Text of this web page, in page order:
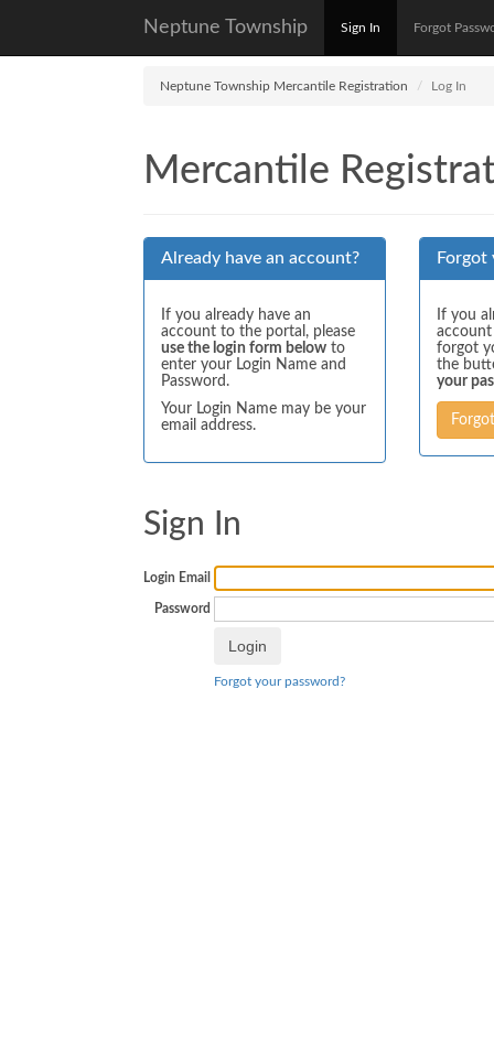
Neptune Township Sign In Forgot
Neptune Township Mercantile Registration Log In
Mercantile
Already have an account?
If you already have an
account to the portal, please
use the login form below to
enter your Login Name and
Password.
Your Login Name may be your
email address.
Forgot
If you
forgot
the
your
Sign In
Login Email
Password
Forgot your password?